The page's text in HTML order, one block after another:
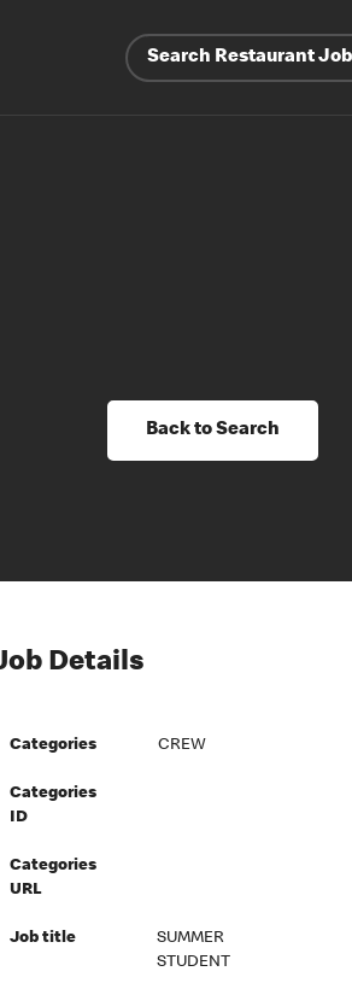
Search Restaurant
Back to Search
Details
Categories CREW
Categories
ID
Categories
URL
Job title
SUMMER
STUDENT